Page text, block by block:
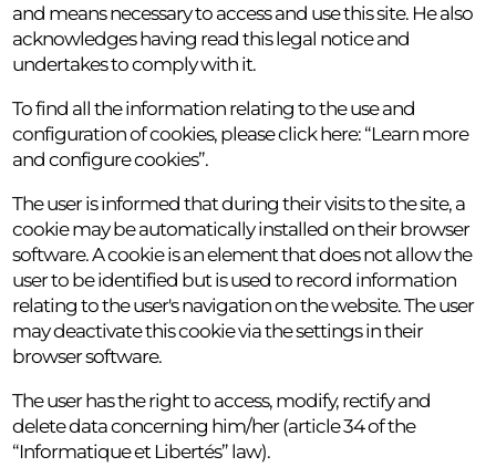
and means necessary to access and use this site. He also
acknowledges having read this legal notice and
undertakes to comply with it.
To find all the information relating to the use and
configuration of cookies, please click here: “Learn more
and configure cookies”.
The user is informed that during their visits to the site, a
cookie may be automatically installed on their browser
software. A cookie is an element that does not allow the
user to be identified but is used to record information
relating to the user's navigation on the website. The user
may deactivate this cookie via the settings in their
browser software.
The user has the right to access, modify, rectify and
delete data concerning him/her (article 34 of the
“Informatique et Libertés” law).